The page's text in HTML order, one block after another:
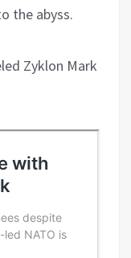
the abyss.
Zyklon Mark